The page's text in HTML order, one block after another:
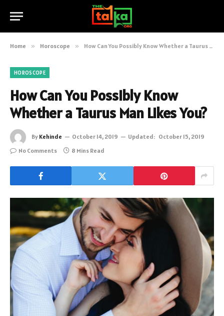
Home » Horoscope » How Can You Possibly Know Whether a Taurus Man Likes You?
HOROSCOPE
How Can You Possibly Know
Whether a Taurus Man Likes You?
By Kehinde October 14, 2019 Updated: October 15, 2019
No Comments
8 Mins Read